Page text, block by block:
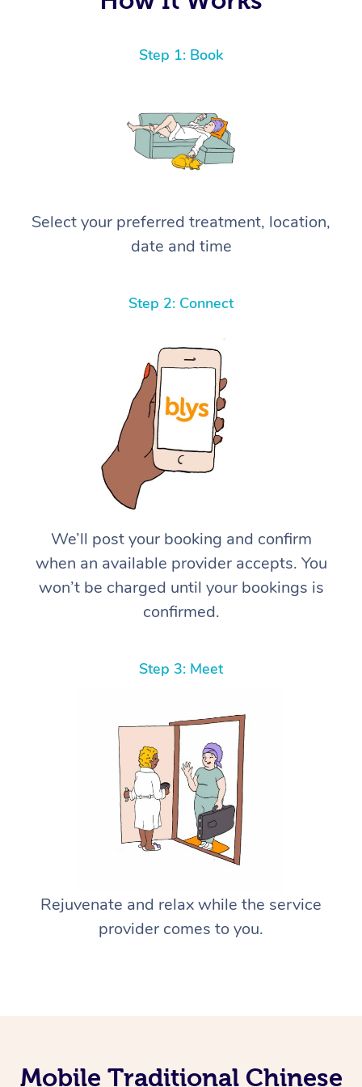
Step 1: Book
Select your preferred treatment, location,
date and time
Step 2: Connect
We’ll post your booking and confirm
when an available provider accepts. You
won’t be charged until your bookings is
confirmed.
Step 3: Meet
Rejuvenate and relax while the service
provider comes to you.
Mobile Traditional Chinese